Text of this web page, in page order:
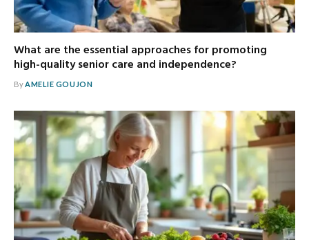
What are the essential approaches for promoting
high-quality senior care and independence?
ByAMELIE GOUJON